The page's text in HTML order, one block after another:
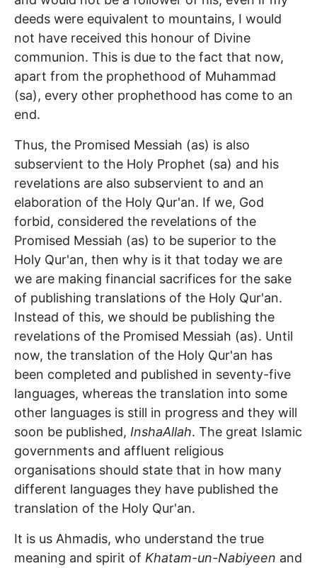
deeds were equivalent to mountains, I would
not have received this honour of Divine
communion. This is due to the fact that now,
apart from the prophethood of Muhammad
(sa), every other prophethood has come to an
end.
Thus, the Promised Messiah (as) is also
subservient to the Holy Prophet (sa) and his
revelations are also subservient to and an
elaboration of the Holy Qur'an. If we, God
forbid, considered the revelations of the
Promised Messiah (as) to be superior to the
Holy Qur'an, then why is it that today we are
we are making financial sacrifices for the sake
of publishing translations of the Holy Qur'an.
Instead of this, we should be publishing the
revelations of the Promised Messiah (as). Until
now, the translation of the Holy Qur'an has
been completed and published in seventy-five
languages, whereas the translation into some
other languages is still in progress and they will
soon be published, InshaAllah. The great Islamic
governments and affluent religious
organisations should state that in how many
different languages they have published the
translation of the Holy Qur'an.
It is us Ahmadis, who understand the true
meaning and spirit of Khatam-un-Nabiyeen and